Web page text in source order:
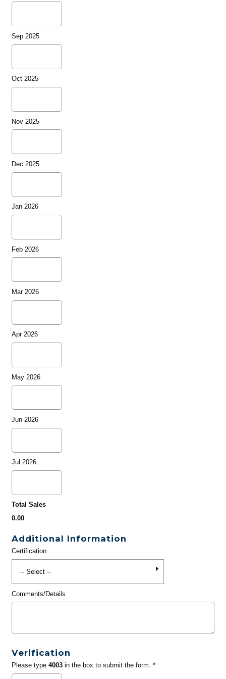
Sep 2025
Oct 2025
Nov 2025
Dec 2025
Jan 2026
Feb 2026
Mar 2026
Apr 2026
May 2026
Jun 2026
Jul 2026
Total Sales
0.00
Additional Information
Certification
Comments/Details
Verification
Please type 4003in the box to submit the form. *